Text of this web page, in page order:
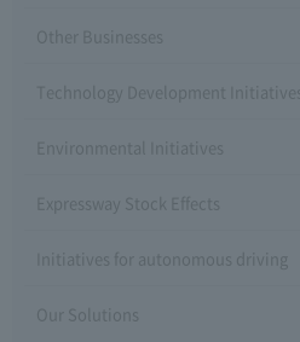
Other Businesses
Technology Development Initiatives
Environmental Initiatives
Expressway Stock Effects
Initiatives for autonomous driving
Our Solutions